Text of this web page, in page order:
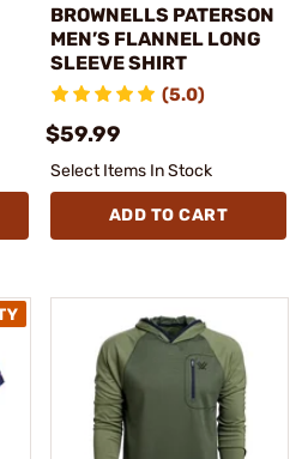
BROWNELLS PATERSON
MEN’S FLANNEL LONG
SLEEVE SHIRT
(5.0)
$59.99
Select Items In Stock
ADD TO CART